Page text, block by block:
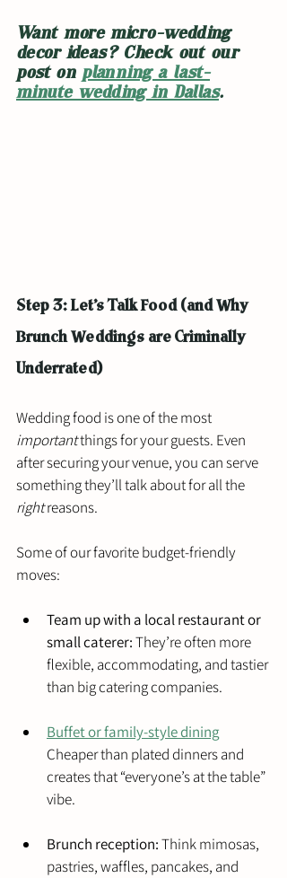
Want more micro-wedding
decor ideas? Check out our
post on planning a last-
minute wedding in Dallas.
Step 3: Let’s Talk Food (and Why
Brunch Weddings are Criminally
Underrated)
Wedding food is one of the most
important things for your guests. Even
after securing your venue, you can serve
something they’ll talk about for all the
right reasons.
Some of our favorite budget-friendly
moves:
Team up with a local restaurant or
small caterer: They’re often more
flexible, accommodating, and tastier
than big catering companies.
Buffet or family-style dining
Cheaper than plated dinners and
creates that “everyone’s at the table”
vibe.
Brunch reception: Think mimosas,
pastries, waffles, pancakes, and